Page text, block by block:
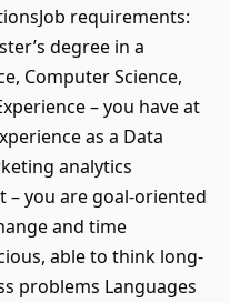
requirements:
degree in a
Computer Science,
– you have at
as a Data
analytics
– you are goal-oriented
and time
able to think long-
problems Languages